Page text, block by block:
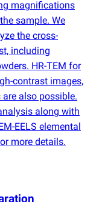
magnifications
sample. We
the cross-
including
HR-TEM for
contrast images,
also possible.
along with
EELS elemental
more details.